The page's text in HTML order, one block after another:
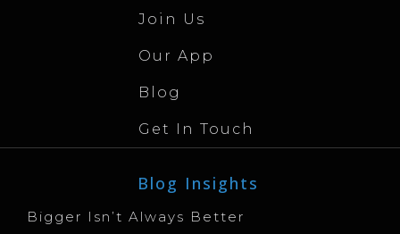
Join Us
Our App
Blog
Get In Touch
Blog Insights
Bigger Isn’t Always Better